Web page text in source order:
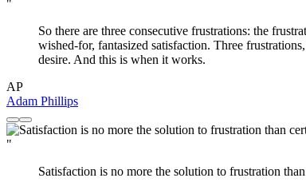
"
So there are three consecutive frustrations: the
wished-for, fantasized satisfaction. Three
desire. And this is when it works.
AP
Adam Phillips
"
Satisfaction is no more the solution to frustration